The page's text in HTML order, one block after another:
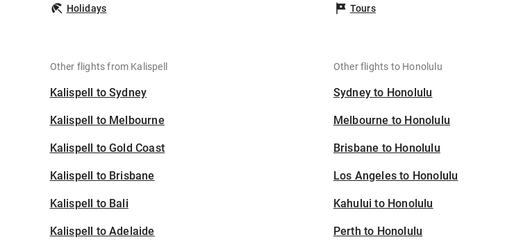
Holidays Tours
Other flights from Kalispell
Kalispell to Sydney
Kalispell to Melbourne
Kalispell to Gold Coast
Kalispell to Brisbane
Kalispell to Bali
Kalispell to Adelaide
Other flights to Honolulu
Sydney to Honolulu
Melbourne to Honolulu
Brisbane to Honolulu
Los Angeles to Honolulu
Kahului to Honolulu
Perth to Honolulu